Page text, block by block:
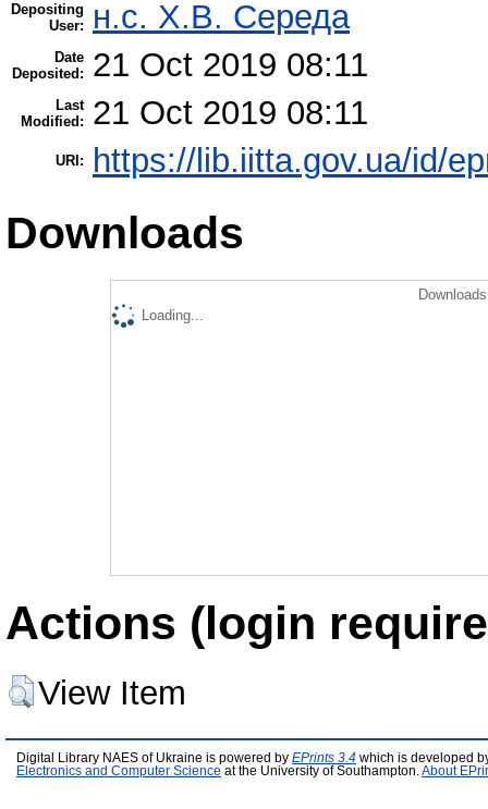
Depositing
User:
н.с. Х.В. Середа
Date
Deposited:
21 Oct 2019 08:11
Last
Modified:
21 Oct 2019 08:11
URI: https://lib.iitta.gov.ua/id/
Downloads
Loading...
Actions (login
View Item
Digital Library NAES of Ukraine is powered by EPrints 3.4 which is developed
Electronics and Computer Science at the University of Southampton. About